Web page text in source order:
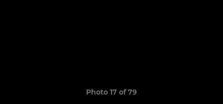
Photo 17 of 79